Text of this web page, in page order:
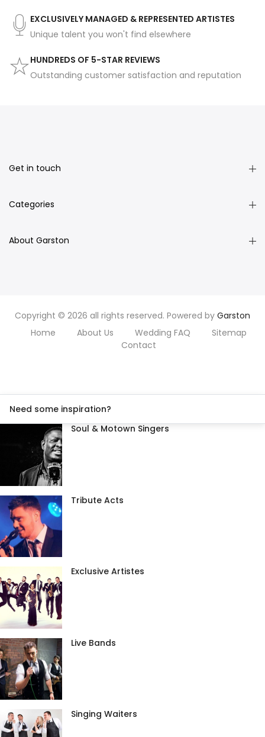
EXCLUSIVELY MANAGED & REPRESENTED ARTISTES
Unique talent you won't find elsewhere
HUNDREDS OF 5-STAR REVIEWS
Outstanding customer satisfaction and reputation
Get in touch
Categories
About Garston
Copyright © 2026 all rights reserved. Powered by Garston
Home
About Us Wedding FAQ
Sitemap
Contact
Need some inspiration?
Soul & Motown Singers
Tribute Acts
Exclusive Artistes
Live Bands
Singing Waiters